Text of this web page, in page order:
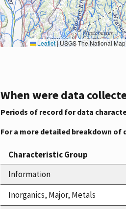
Leaflet|USGS The National Map: National Boundaries Dataset, 3DEP Elevation
When were data
Periods of record for data
For a more detailed breakdown
Characteristic Group
Information
Inorganics, Major, Metals